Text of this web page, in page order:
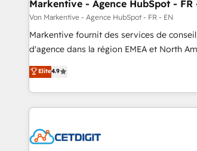
Markentive - Agence HubSpot - FR
Von Markentive - Agence HubSpot - FR - EN
Markentive fournit des services de
d'agence dans la région EMEA et North
de 115 experts en marketing automation,
CRM et webdesign. Markentive is both a consulting firm, a
digital agency and an integrator. With
marketing automation, growth, revops,
Elite4.9